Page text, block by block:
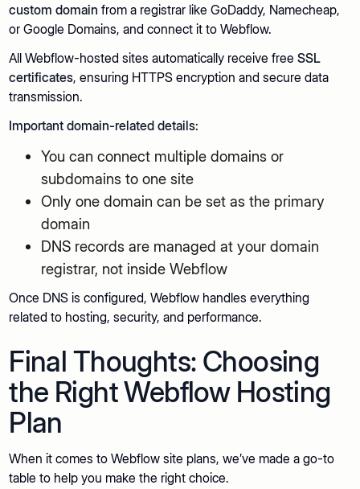
custom domain from a registrar like GoDaddy, Namecheap,
or Google Domains, and connect it to Webflow.
All Webflow-hosted sites automatically receive freeSSL
certificates, ensuring HTTPS encryption and secure data
transmission.
Important domain-related details:
You can connect multiple domains or
subdomains to one site
Only one domain can be set as the primary
domain
DNS records are managed at your domain
registrar, not inside Webflow
Once DNS is configured, Webflow handles everything
related to hosting, security, and performance.
Final Thoughts: Choosing
the Right Webflow Hosting
Plan
When it comes to Webflow site plans, we’ve made a go-to
table to help you make the right choice.